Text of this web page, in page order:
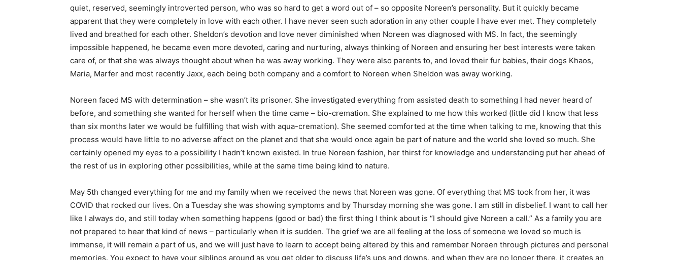
quiet, reserved, seemingly introverted person, who was so hard to get a word out of – so opposite Noreen’s personality. But it quickly became
apparent that they were completely in love with each other. I have never seen such adoration in any other couple I have ever met. They completely
lived and breathed for each other. Sheldon’s devotion and love never diminished when Noreen was diagnosed with MS. In fact, the seemingly
impossible happened, he became even more devoted, caring and nurturing, always thinking of Noreen and ensuring her best interests were taken
care of, or that she was always thought about when he was away working. They were also parents to, and loved their fur babies, their dogs Khaos,
Maria, Marfer and most recently Jaxx, each being both company and a comfort to Noreen when Sheldon was away working.
Noreen faced MS with determination – she wasn’t its prisoner. She investigated everything from assisted death to something I had never heard of
before, and something she wanted for herself when the time came – bio-cremation. She explained to me how this worked (little did I know that less
than six months later we would be fulfilling that wish with aqua-cremation). She seemed comforted at the time when talking to me, knowing that this
process would have little to no adverse affect on the planet and that she would once again be part of nature and the world she loved so much. She
certainly opened my eyes to a possibility I hadn’t known existed. In true Noreen fashion, her thirst for knowledge and understanding put her ahead of
the rest of us in exploring other possibilities, while at the same time being kind to nature.
May 5th changed everything for me and my family when we received the news that Noreen was gone. Of everything that MS took from her, it was
COVID that rocked our lives. On a Tuesday she was showing symptoms and by Thursday morning she was gone. I am still in disbelief. I want to call her
like I always do, and still today when something happens (good or bad) the first thing I think about is “I should give Noreen a call.” As a family you are
not prepared to hear that kind of news – particularly when it is sudden. The grief we are all feeling at the loss of someone we loved so much is
immense, it will remain a part of us, and we will just have to learn to accept being altered by this and remember Noreen through pictures and personal
memories. You expect to have your siblings around as you get older to discuss life’s ups and downs, and when they are no longer there, it creates an